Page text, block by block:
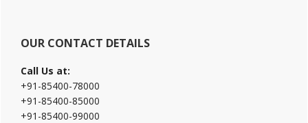
OUR CONTACT DETAILS
Call Us at:
+91-85400-78000
+91-85400-85000
+91-85400-99000